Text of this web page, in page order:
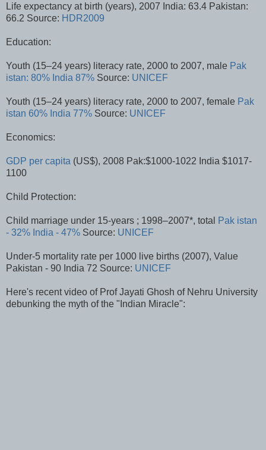
Life expectancy at birth (years), 2007 India: 63.4 Pakistan:
66.2 Source: HDR2009
Education:
Youth (15–24 years) literacy rate, 2000 to 2007, male Pak
istan: 80% India 87% Source: UNICEF
Youth (15–24 years) literacy rate, 2000 to 2007, female Pak
istan 60% India 77% Source: UNICEF
Economics:
GDP per capita (US$), 2008 Pak:$1000-1022 India $1017-
1100
Child Protection:
Child marriage under 15-years ; 1998–2007*, total
Pak istan
- 32% India - 47% Source: UNICEF
Under-5 mortality rate per 1000 live births (2007), Value
Pakistan - 90 India 72 Source: UNICEF
Here's recent video of Prof Jayati Ghosh of Nehru University
debunking the myth of the "Indian Miracle":